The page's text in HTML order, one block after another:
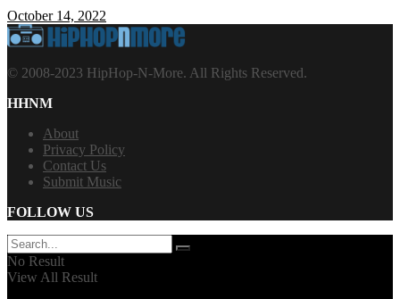
October 14, 2022
© 2008-2023 HipHop-N-More. All Rights Reserved.
HHNM
About
Privacy Policy
Contact Us
Submit Music
FOLLOW US
No Result
View All Result